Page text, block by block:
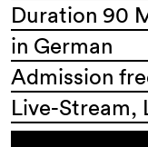
Duration 90
in German
Admission
Live-Stream,